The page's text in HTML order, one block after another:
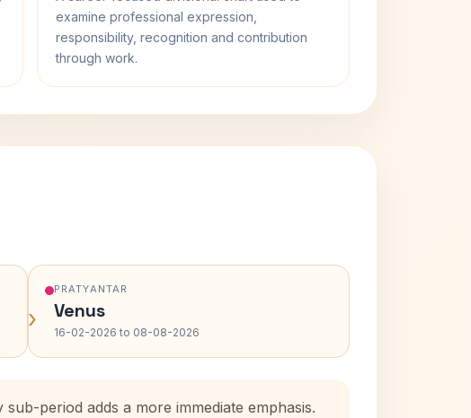
examine professional expression,
responsibility, recognition and contribution
through work.
›
PRATYANTAR
Venus
16-02-2026 to 08-08-2026
period adds a more immediate emphasis.